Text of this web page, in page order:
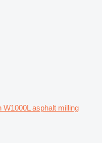
W1000L asphalt milling